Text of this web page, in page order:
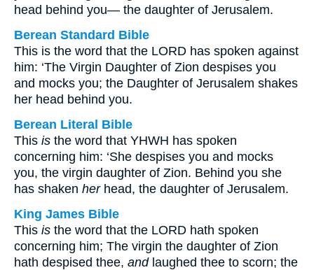
head behind you— the daughter of Jerusalem.
Berean Standard Bible
This is the word that the LORD has spoken against
him: ‘The Virgin Daughter of Zion despises you
and mocks you; the Daughter of Jerusalem shakes
her head behind you.
Berean Literal Bible
This is the word that YHWH has spoken
concerning him: ‘She despises you and mocks
you, the virgin daughter of Zion. Behind you she
has shaken herhead, the daughter of Jerusalem.
King James Bible
This is the word that the LORD hath spoken
concerning him; The virgin the daughter of Zion
hath despised thee, andlaughed thee to scorn; the